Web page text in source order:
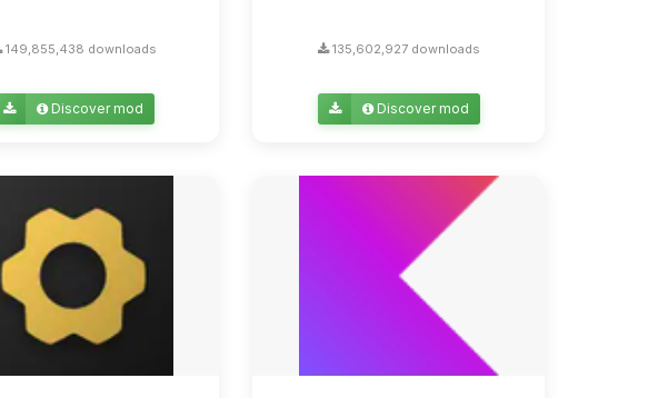
149,855,438 downloads
Discover mod
135,602,927 downloads
Discover mod